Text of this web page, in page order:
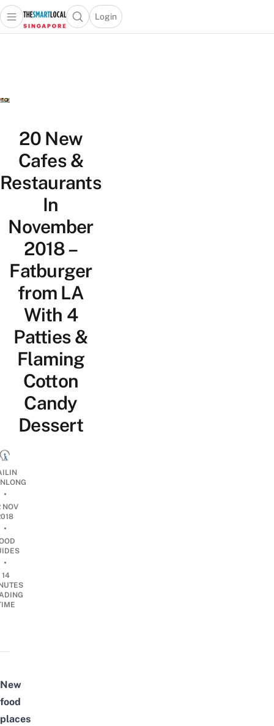
Travel
Lifestyle
Portal
Open main menuOpen search popup
Login
menu
20 New
Cafes &
Restaurants
In
November
2018 –
Fatburger
from LA
With 4
Patties &
Flaming
Cotton
Candy
Dessert
•
NOV
•
•
14
New
food
places